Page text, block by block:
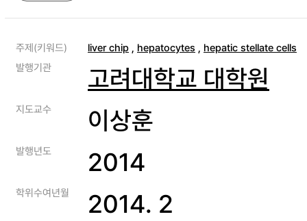
주제(키워드) liver chip , hepatocytes , hepatic stellate cells
발행기관
고려대학교 대학원
지도교수 이상훈
발행년도 2014
학위수여년월 2014. 2